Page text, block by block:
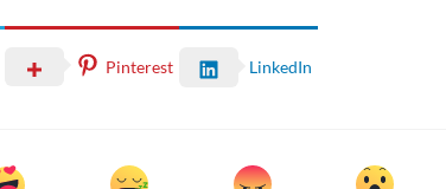
Pinterest LinkedIn